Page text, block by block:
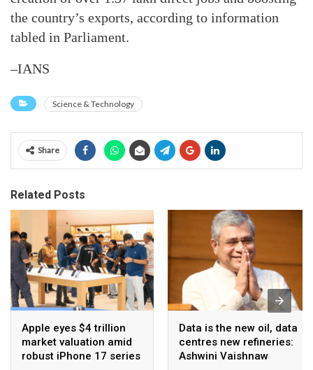
the country’s exports, according to information
tabled in Parliament.
–IANS
Science & Technology
Share
Related Posts
Apple eyes $4 trillion
market valuation amid
robust iPhone 17 series
Data is the new oil, data
centres new refineries:
Ashwini Vaishnaw